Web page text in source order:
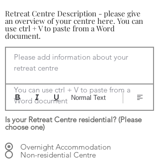
Retreat Centre Description - please give
an overview of your centre here. You can
use ctrl + V to paste from a Word
document.
Please add information about your
retreat centre
You can use ctrl + V to paste from a
Word document Normal Text
Is your Retreat Centre residential? (Please
choose one)
Overnight Accommodation
Non-residential Centre